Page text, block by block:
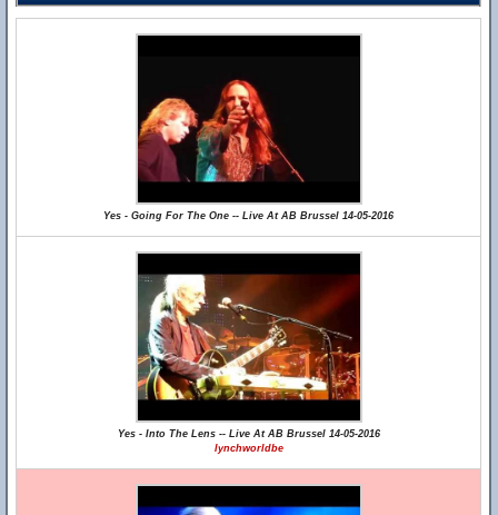
Yes - Going For The One -- Live At AB Brussel 14-05-2016
Yes - Into The Lens -- Live At AB Brussel 14-05-2016
lynchworldbe